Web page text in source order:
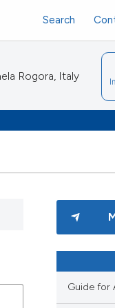
Search
Rogora, Italy
Guide for